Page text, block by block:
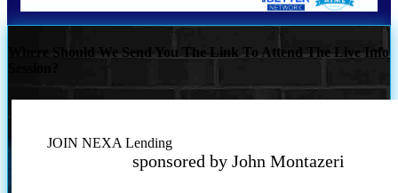
Where Should We Send You The Link To Attend The Live Info
JOIN NEXA Lending
sponsored by John Montazeri